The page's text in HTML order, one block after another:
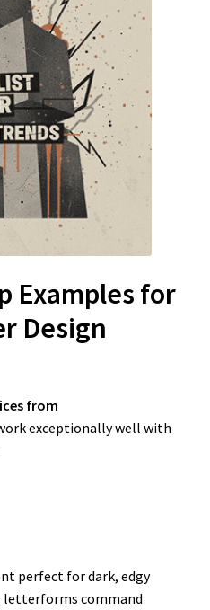
Examples for
Design
from
exceptionally well with
perfect for dark, edgy
command